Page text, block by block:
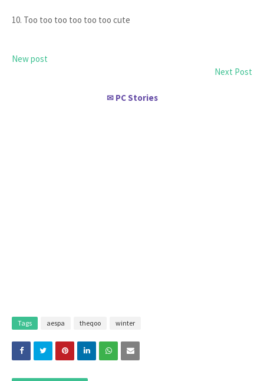
10. Too too too too too too cute
New post
Next Post
✉ PC Stories
Tags aespa theqoo winter